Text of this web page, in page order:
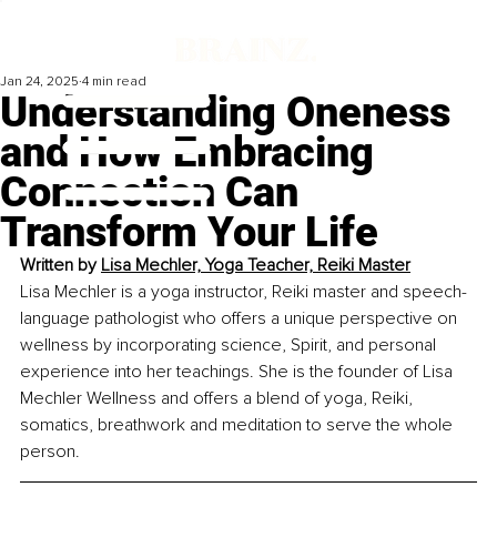
Understanding Oneness
and How Embracing
Connection Can
Transform Your Life
Jan 24, 2025 4 min read
Written by Lisa Mechler, Yoga Teacher, Reiki Master
Lisa Mechler is a yoga instructor, Reiki master and speech-
language pathologist who offers a unique perspective on
wellness by incorporating science, Spirit, and personal
experience into her teachings. She is the founder of Lisa
Mechler Wellness and offers a blend of yoga, Reiki,
somatics, breathwork and meditation to serve the whole
person.